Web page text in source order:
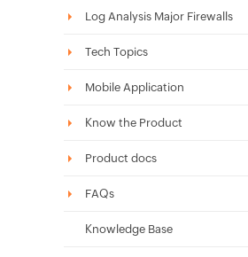
Log Analysis Major Firewalls
Tech Topics
Mobile Application
Know the Product
Product docs
FAQs
Knowledge Base